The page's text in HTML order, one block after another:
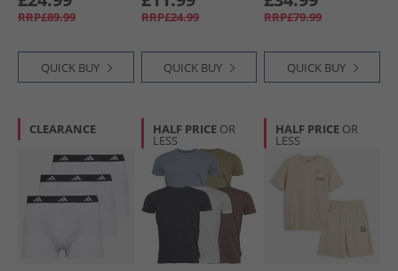
RRP£89.99
QUICK BUY
White
RRP£24.99
QUICK BUY
Trainers Classic
Taupe/​Black
RRP£79.99
QUICK BUY
CLEARANCE HALF PRICE OR
LESS
HALF PRICE OR
LESS